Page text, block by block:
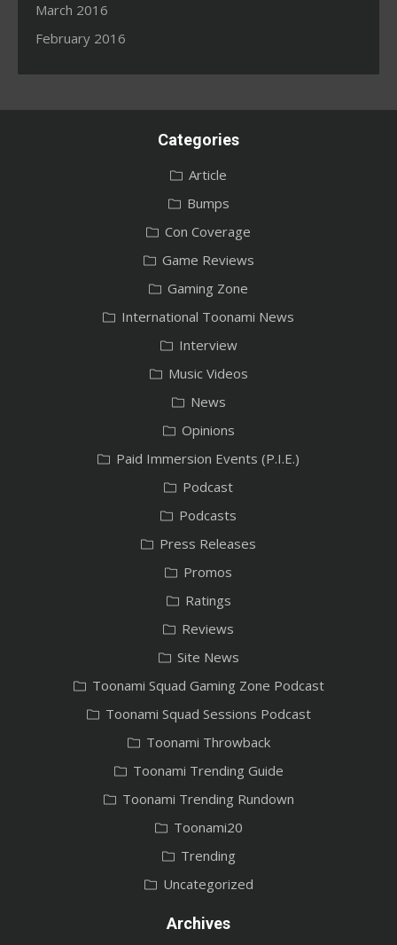
March 2016
February 2016
Categories
Article
Bumps
Con Coverage
Game Reviews
Gaming Zone
International Toonami News
Interview
Music Videos
News
Opinions
Paid Immersion Events (P.I.E.)
Podcast
Podcasts
Press Releases
Promos
Ratings
Reviews
Site News
Toonami Squad Gaming Zone Podcast
Toonami Squad Sessions Podcast
Toonami Throwback
Toonami Trending Guide
Toonami Trending Rundown
Toonami20
Trending
Uncategorized
Archives